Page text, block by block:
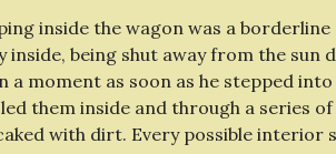
inside the wagon was a
inside, being shut away from the
a moment as soon as he stepped
them inside and through a series
with dirt. Every possible